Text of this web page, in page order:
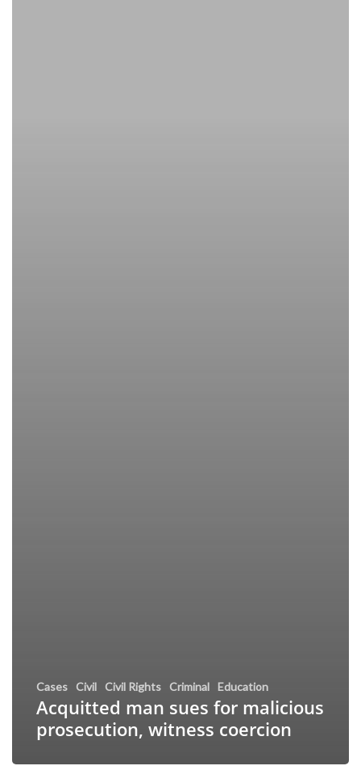
Cases Civil Civil Rights Criminal Education
Acquitted man sues for malicious
prosecution, witness coercion